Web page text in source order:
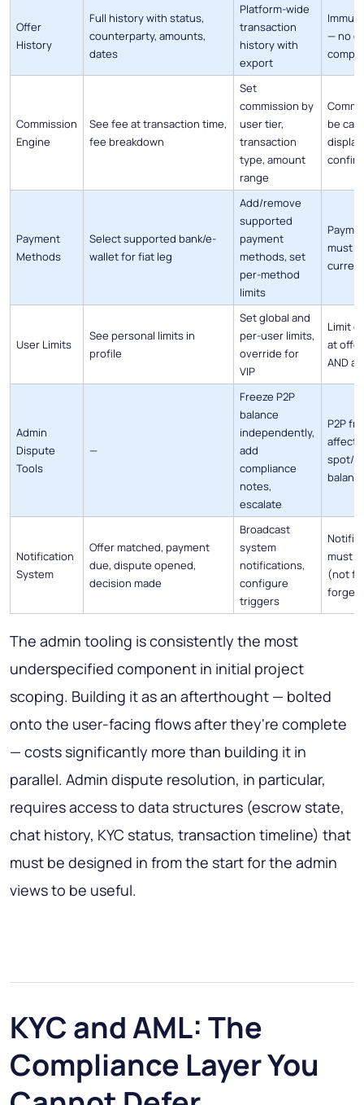
Offer
History
Full history with status,
counterparty, amounts,
dates
Platform-wide
transaction
history with
export
— no
Commission
Engine
See fee at transaction time,
fee breakdown
Set
commission by
user tier,
transaction
type, amount
range
be
Payment
Methods
Select supported bank/e-
wallet for fiat leg
Add/remove
supported
payment
methods, set
per-method
limits
must
User Limits
See personal limits in
profile
Set global and
per-user limits,
override for
VIP
Limit
at
AND
Admin
Dispute
Tools
—
Freeze P2P
balance
independently,
add
compliance
notes,
escalate
P2P
affect
spot/
Notification
System
Offer matched, payment
due, dispute opened,
decision made
Broadcast
system
notifications,
configure
triggers
must
(not
forget)
The admin tooling is consistently the most
underspecified component in initial project
scoping. Building it as an afterthought — bolted
onto the user-facing flows after they're complete
— costs significantly more than building it in
parallel. Admin dispute resolution, in particular,
requires access to data structures (escrow state,
chat history, KYC status, transaction timeline) that
must be designed in from the start for the admin
views to be useful.
KYC and AML: The
Compliance Layer You